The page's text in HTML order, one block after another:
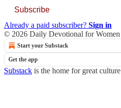
Subscribe
Already a paid subscriber? Sign in
© 2026 Daily Devotional for Women
Start your Substack
Get the app
Substack is the home for great culture